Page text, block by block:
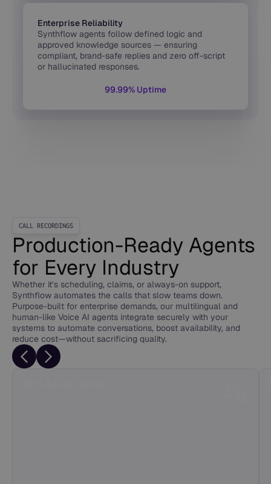
Enterprise Reliability
Synthflow agents follow defined logic and
approved knowledge sources — ensuring
compliant, brand-safe replies and zero off-script
or hallucinated responses.
99.99% Uptime
CALL RECORDINGS
Production-Ready Agents
for Every Industry
Whether it’s scheduling, claims, or always-on support,
Synthflow automates the calls that slow teams down.
Purpose-built for enterprise demands, our multilingual and
human-like Voice AI agents integrate securely with your
systems to automate conversations, boost availability, and
reduce cost—without sacrificing quality.